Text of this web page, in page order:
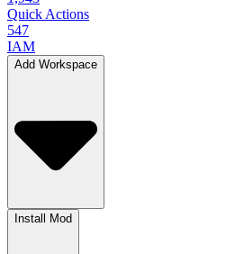
Quick Actions
547
IAM
Add Workspace
Install Mod